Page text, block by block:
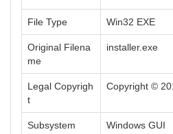
File Type Win32 EXE
Original Filena
me
installer.exe
Legal Copyrigh
t
Copyright ©
Subsystem Windows GUI